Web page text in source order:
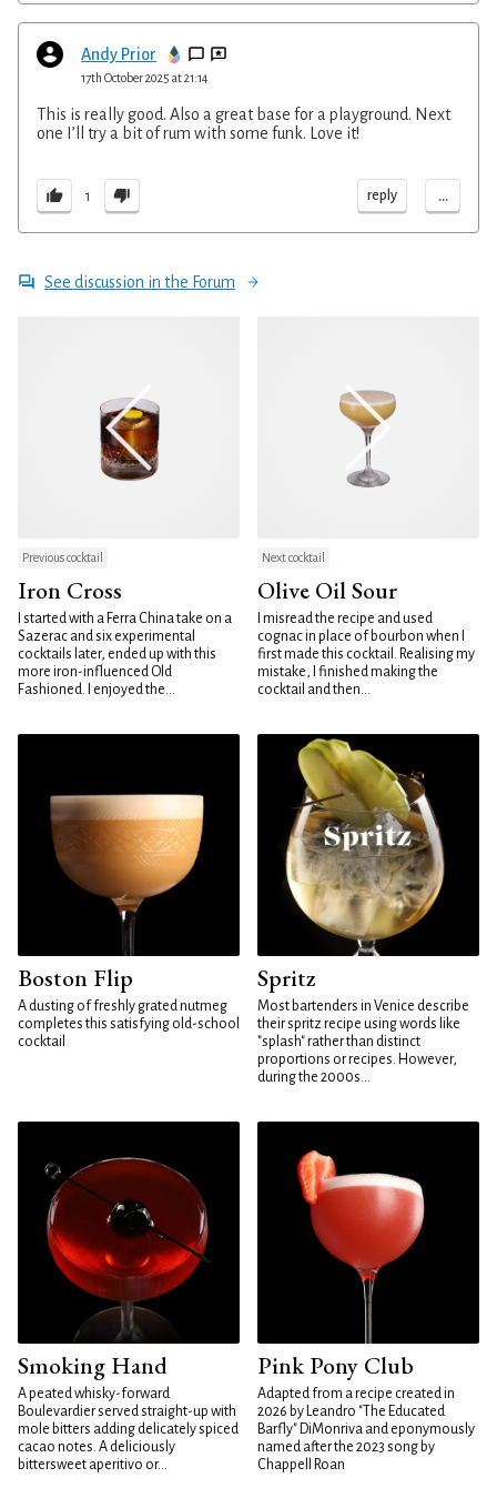
Andy Prior
17th October 2025 at 21:14
This is really good. Also a great base for a playground. Next
one I’ll try a bit of rum with some funk. Love it!
1 reply ...
See discussion in the Forum
Previous cocktail
Iron Cross
I started with a Ferra China take on a
Sazerac and six experimental
cocktails later, ended up with this
more iron-influenced Old
Fashioned. I enjoyed the...
Next cocktail
Olive Oil Sour
I misread the recipe and used
cognac in place of bourbon when I
first made this cocktail. Realising my
mistake, I finished making the
cocktail and then...
Boston Flip
A dusting of freshly grated nutmeg
completes this satisfying old-school
cocktail
Spritz
Most bartenders in Venice describe
their spritz recipe using words like
"splash" rather than distinct
proportions or recipes. However,
during the 2000s...
Smoking Hand
A peated whisky-forward
Boulevardier served straight-up with
mole bitters adding delicately spiced
cacao notes. A deliciously
bittersweet aperitivo or...
Pink Pony Club
Adapted from a recipe created in
2026 by Leandro "The Educated
Barfly" DiMonriva and eponymously
named after the 2023 song by
Chappell Roan